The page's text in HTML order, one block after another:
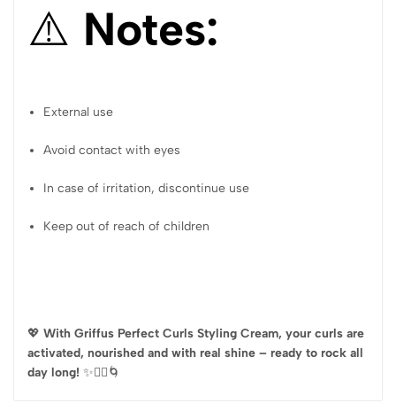
⚠️ Notes:
External use
Avoid contact with eyes
In case of irritation, discontinue use
Keep out of reach of children
💖 With Griffus Perfect Curls Styling Cream, your curls are
activated, nourished and with real shine – ready to rock all
day long! ✨💆‍♀️🌀